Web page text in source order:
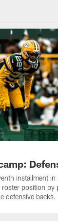
installment
position by
defensive backs.